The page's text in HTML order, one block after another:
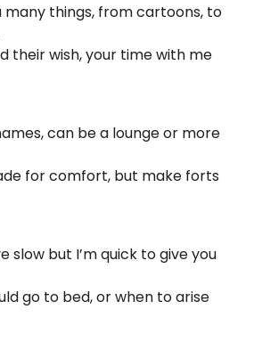
many things, from cartoons, to
their wish, your time with me
can be a lounge or more
for comfort, but make forts
slow but I’m quick to give you
go to bed, or when to arise